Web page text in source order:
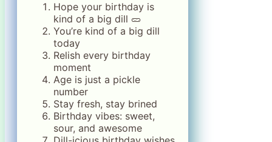
Hope your birthday is
kind of a big dill 🥒
You’re kind of a big dill
today
Relish every birthday
moment
Age is just a pickle
number
Stay fresh, stay brined
Birthday vibes: sweet,
sour, and awesome